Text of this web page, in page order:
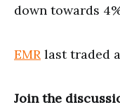
down towards
EMR last traded
Join the